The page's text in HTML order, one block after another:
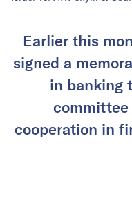
Earlier this
signed a
in banking
committee
cooperation in